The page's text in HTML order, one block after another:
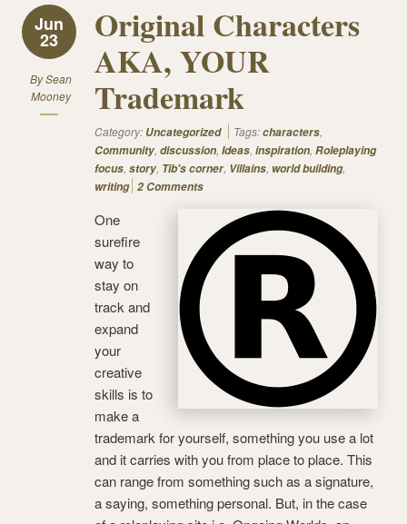
Jun
23
BySean
Mooney
Original Characters
AKA, YOUR
Trademark
Category: Uncategorized Tags:characters,
Community, discussion, Ideas, inspiration, Roleplaying
focus, story, Tib's corner, Villains, world building,
writing 2 Comments
One
surefire
way to
stay on
track and
expand
your
creative
skills is to
make a
trademark for yourself, something you use a lot
and it carries with you from place to place. This
can range from something such as a signature,
a saying, something personal. But, in the case